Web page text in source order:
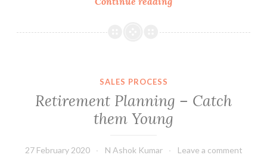
not
SALES PROCESS
Retirement Planning – Catch
them Young
27 February 2020 N Ashok Kumar Leave a comment